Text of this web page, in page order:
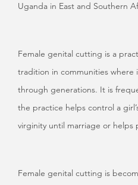
Uganda in East and Southern
Female genital cutting is a
tradition in communities where
through generations. It is
the practice helps control a
virginity until marriage or helps
Female genital cutting is